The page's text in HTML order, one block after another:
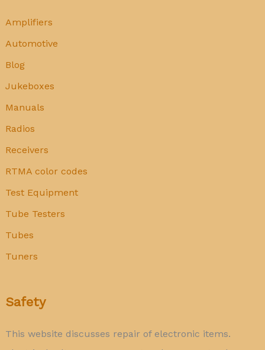
Amplifiers
Automotive
Blog
Jukeboxes
Manuals
Radios
Receivers
RTMA color codes
Test Equipment
Tube Testers
Tubes
Tuners
Safety
This website discusses repair of electronic items.